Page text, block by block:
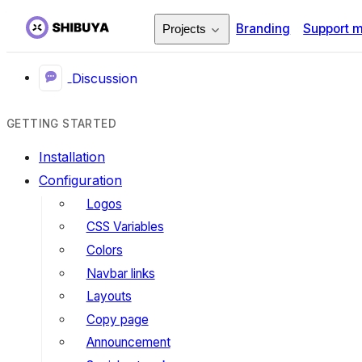
Projects Branding Support
Discussion
GETTING STARTED
Installation
Configuration
Logos
CSS Variables
Colors
Navbar links
Layouts
Copy page
Announcement